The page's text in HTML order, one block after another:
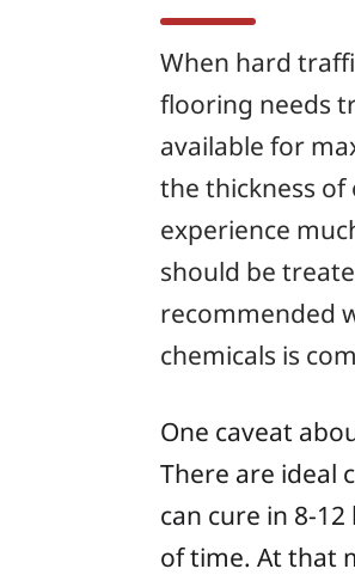
When hard
flooring needs
available for
the thickness of
experience
should be
recommended
chemicals is
One caveat
There are ideal
can cure in 8-
of time. At that